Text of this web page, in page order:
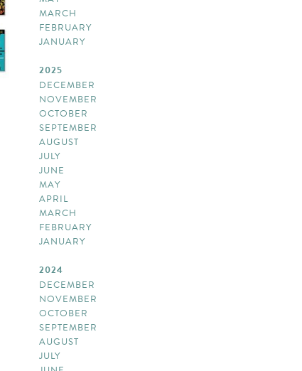
MARCH
FEBRUARY
JANUARY
2025
DECEMBER
NOVEMBER
OCTOBER
SEPTEMBER
AUGUST
JULY
JUNE
MAY
APRIL
MARCH
FEBRUARY
JANUARY
2024
DECEMBER
NOVEMBER
OCTOBER
SEPTEMBER
AUGUST
JULY